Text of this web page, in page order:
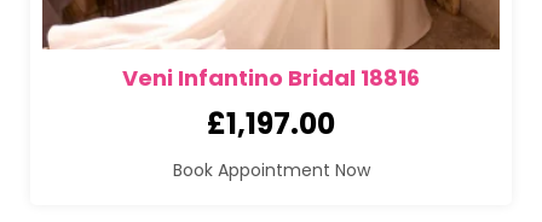
Veni Infantino Bridal 18816
£1,197.00
Book Appointment Now